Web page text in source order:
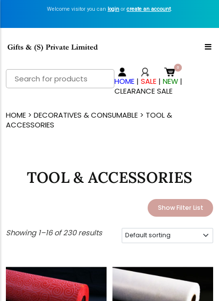
Welcome visitor you can login or create an account.
Search
for:
HOME |SALE |NEW |
CLEARANCE SALE
HOME> DECORATIVES & CONSUMABLE> TOOL &
ACCESSORIES
TOOL & ACCESSORIES
Show Filter List
Showing 1–16 of 230 results